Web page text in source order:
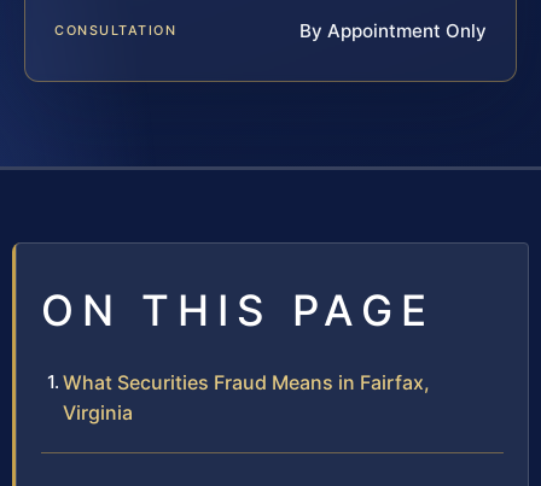
CONSULTATION By Appointment Only
ON THIS PAGE
What Securities Fraud Means in Fairfax,
Virginia